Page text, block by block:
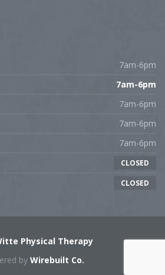
7am-6pm
7am-6pm
7am-6pm
7am-6pm
7am-6pm
CLOSED
CLOSED
Physical Therapy
by Wirebuilt Co.